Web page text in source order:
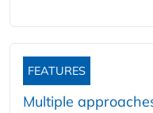
FEATURES
Multiple